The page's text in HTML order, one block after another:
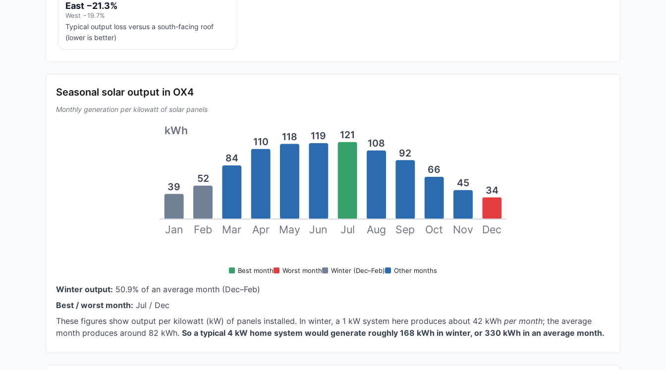
East −21.3%
West −19.7%
Typical output loss versus a south-facing roof
(lower is better)
Seasonal solar output in OX4
Monthly generation per kilowatt of solar panels
kWh
39
Jan
52
Feb
84
Mar
110
Apr
118
May
119
Jun
121
Jul
108
Aug
92
Sep
66
Oct
45
Nov
34
Dec
Best month Worst month Winter (Dec–Feb) Other months
Winter output: 50.9% of an average month (Dec–Feb)
Best / worst month: Jul / Dec
These figures show output per kilowatt (kW) of panels installed. In winter, a 1 kW system here produces about 42 kWh per month; the average
month produces around 82 kWh. So a typical 4 kW home system would generate roughly 168 kWh in winter, or 330 kWh in an average month.